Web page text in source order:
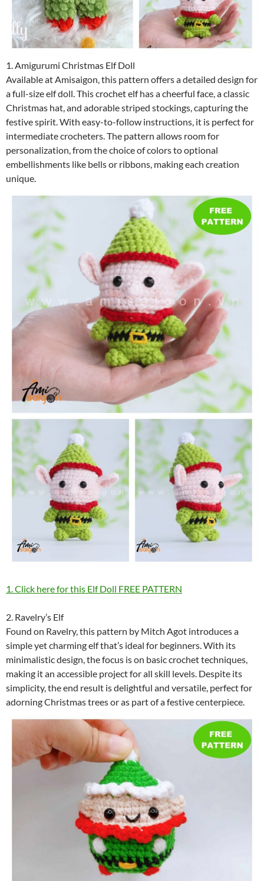
1. Amigurumi Christmas Elf Doll
Available at Amisaigon, this pattern offers a detailed design for
a full-size elf doll. This crochet elf has a cheerful face, a classic
Christmas hat, and adorable striped stockings, capturing the
festive spirit. With easy-to-follow instructions, it is perfect for
intermediate crocheters. The pattern allows room for
personalization, from the choice of colors to optional
embellishments like bells or ribbons, making each creation
unique.
1. Click here for this Elf Doll FREE PATTERN
2. Ravelry’s Elf
Found on Ravelry, this pattern by Mitch Agot introduces a
simple yet charming elf that’s ideal for beginners. With its
minimalistic design, the focus is on basic crochet techniques,
making it an accessible project for all skill levels. Despite its
simplicity, the end result is delightful and versatile, perfect for
adorning Christmas trees or as part of a festive centerpiece.